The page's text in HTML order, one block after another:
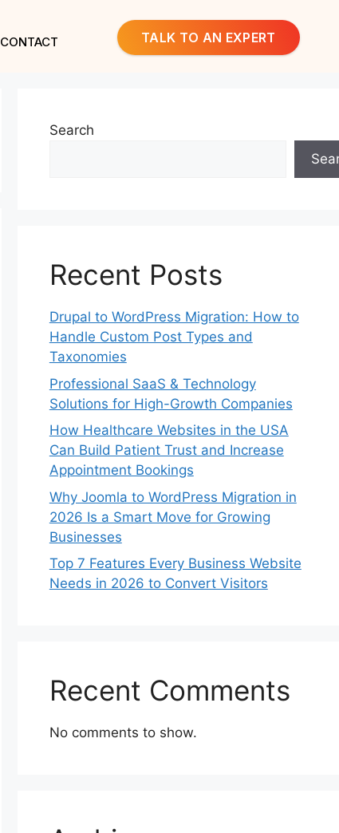
CONTACT TALK TO AN EXPERT
Search
Recent Posts
Drupal to WordPress Migration: How to
Handle Custom Post Types and
Taxonomies
Professional SaaS & Technology
Solutions for High-Growth Companies
How Healthcare Websites in the USA
Can Build Patient Trust and Increase
Appointment Bookings
Why Joomla to WordPress Migration in
2026 Is a Smart Move for Growing
Businesses
Top 7 Features Every Business Website
Needs in 2026 to Convert Visitors
Recent Comments
No comments to show.